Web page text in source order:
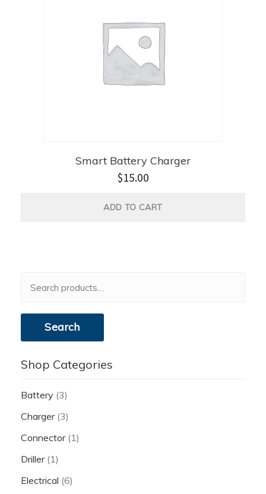
Smart Battery Charger
$15.00
ADD TO CART
for:
Search
Shop Categories
Battery (3)
Charger (3)
Connector (1)
Driller (1)
Electrical (6)